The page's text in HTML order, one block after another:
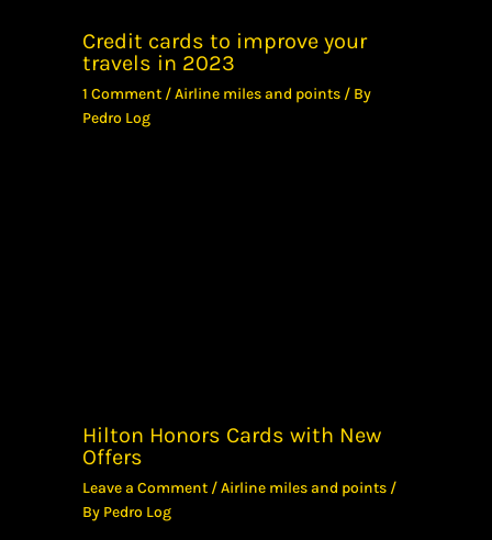
Credit cards to improve your
travels in 2023
1 Comment /Airline miles and points / By
Pedro Log
Hilton Honors Cards with New
Offers
Leave a Comment /Airline miles and points /
By Pedro Log